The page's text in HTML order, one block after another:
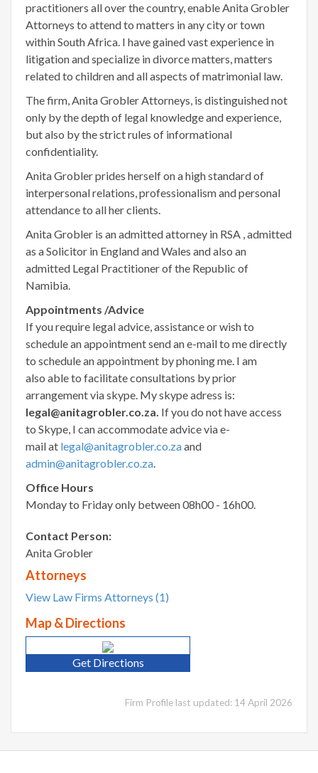
practitioners all over the country, enable Anita Grobler
Attorneys to attend to matters in any city or town
within South Africa. I have gained vast experience in
litigation and specialize in divorce matters, matters
related to children and all aspects of matrimonial law.
The firm, Anita Grobler Attorneys, is distinguished not
only by the depth of legal knowledge and experience,
but also by the strict rules of informational
confidentiality.
Anita Grobler prides herself on a high standard of
interpersonal relations, professionalism and personal
attendance to all her clients.
Anita Grobler is an admitted attorney in RSA , admitted
as a Solicitor in England and Wales and also an
admitted Legal Practitioner of the Republic of
Namibia.
Appointments /Advice
If you require legal advice, assistance or wish to
schedule an appointment send an e-mail to me directly
to schedule an appointment by phoning me. I am
also able to facilitate consultations by prior
arrangement via skype. My skype adress is:
legal@anitagrobler.co.za. If you do not have access
to Skype, I can accommodate advice via e-
mail at legal@anitagrobler.co.zaand
admin@anitagrobler.co.za.
Office Hours
Monday to Friday only between 08h00 - 16h00.
Contact Person:
Anita Grobler
Attorneys
View Law Firms Attorneys (1)
Map & Directions
Get Directions
Firm Profile last updated: 14 April 2026